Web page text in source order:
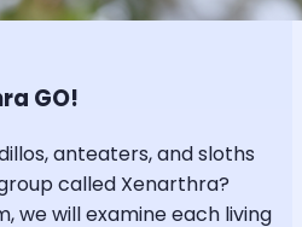
GO!
anteaters, and sloths
called Xenarthra?
we will examine each living